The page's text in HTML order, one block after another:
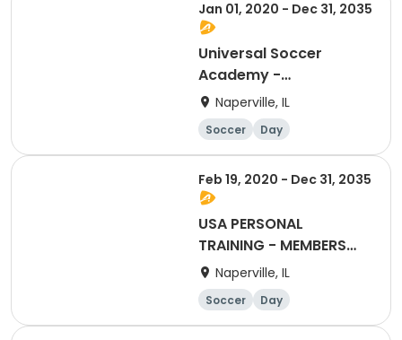
Jan 01, 2020 - Dec 31, 2035
Universal Soccer
Academy -
Membership Renewal
Naperville, IL
Soccer Day
Feb 19, 2020 - Dec 31, 2035
USA PERSONAL
TRAINING - MEMBERS
ONLY (CLASSES 5)
Naperville, IL
Soccer Day